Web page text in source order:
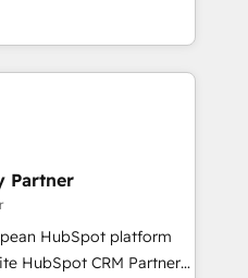
de vos comptes
groupes voulant aller
support client (data
maintenance) ➤ La
qui transforment
place
Partner
HubSpot platform